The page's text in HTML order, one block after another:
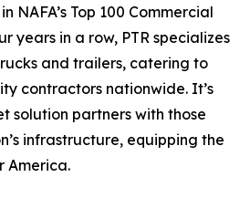
NAFA’s Top 100 Commercial
years in a row, PTR specializes
and trailers, catering to
contractors nationwide. It’s
solution partners with those
infrastructure, equipping the
America.